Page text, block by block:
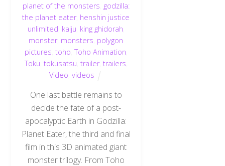
planet of the monsters godzilla:
the planet eater, henshin justice
unlimited kaiju king ghidorah
monster, monsters polygon
pictures toho ,Toho Animation
Toku tokusatsu trailer, trailers
Video videos
One last battle remains to
decide the fate of a post-
apocalyptic Earth in Godzilla:
Planet Eater, the third and final
film in this 3D animated giant
monster trilogy. From Toho